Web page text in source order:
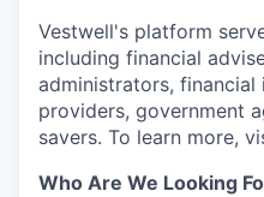
Vestwell's platform
including financial
administrators,
providers, government
savers. To learn more,
Who Are We Looking